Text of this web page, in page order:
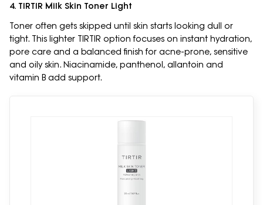
4. TIRTIR Milk Skin Toner Light
Toner often gets skipped until skin starts looking dull or
tight. This lighter TIRTIR option focuses on instant hydration,
pore care and a balanced finish for acne-prone, sensitive
and oily skin. Niacinamide, panthenol, allantoin and
vitamin B add support.